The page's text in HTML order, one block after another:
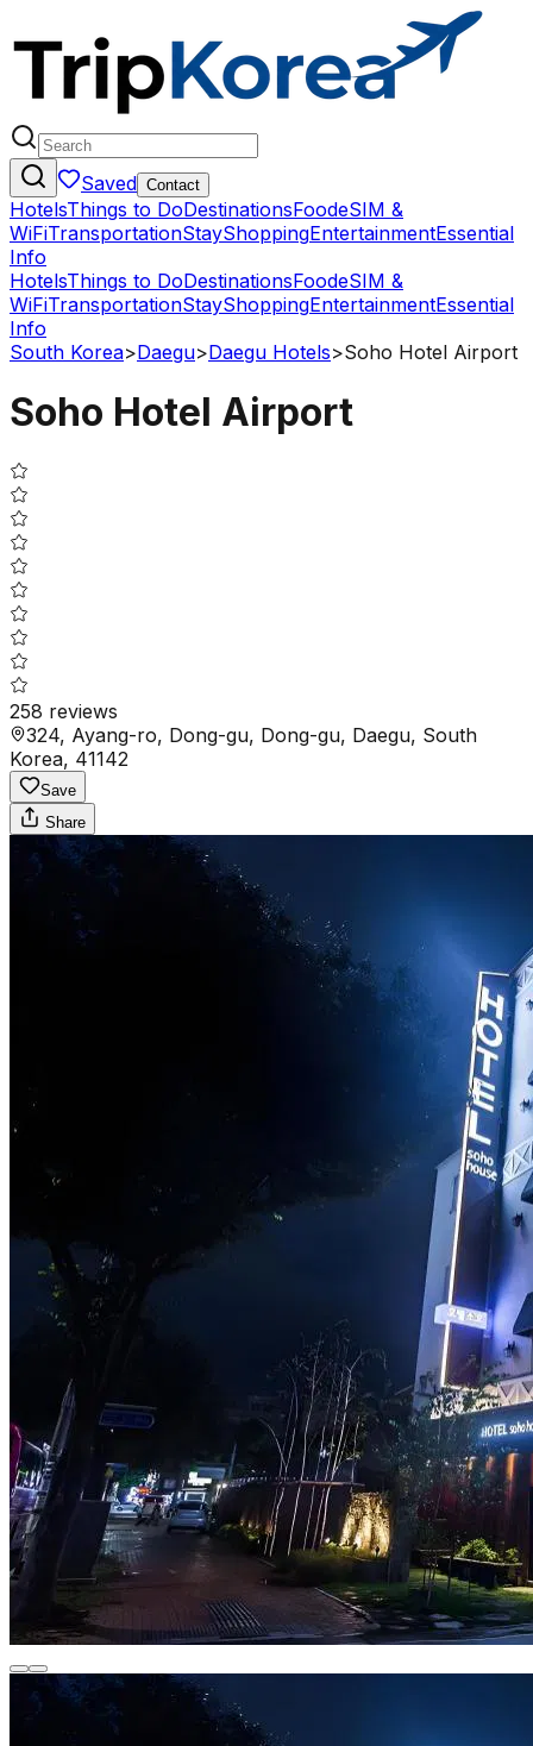
Saved Contact
HotelsThings to DoDestinationsFoodeSIM &
WiFiTransportationStayShoppingEntertainmentEssential
Info
HotelsThings to DoDestinationsFoodeSIM &
WiFiTransportationStayShoppingEntertainmentEssential
Info
South Korea>Daegu>Daegu Hotels>Soho Hotel Airport
Soho Hotel Airport
258 reviews
324, Ayang-ro, Dong-gu, Dong-gu, Daegu, South
Korea, 41142
Save
Share